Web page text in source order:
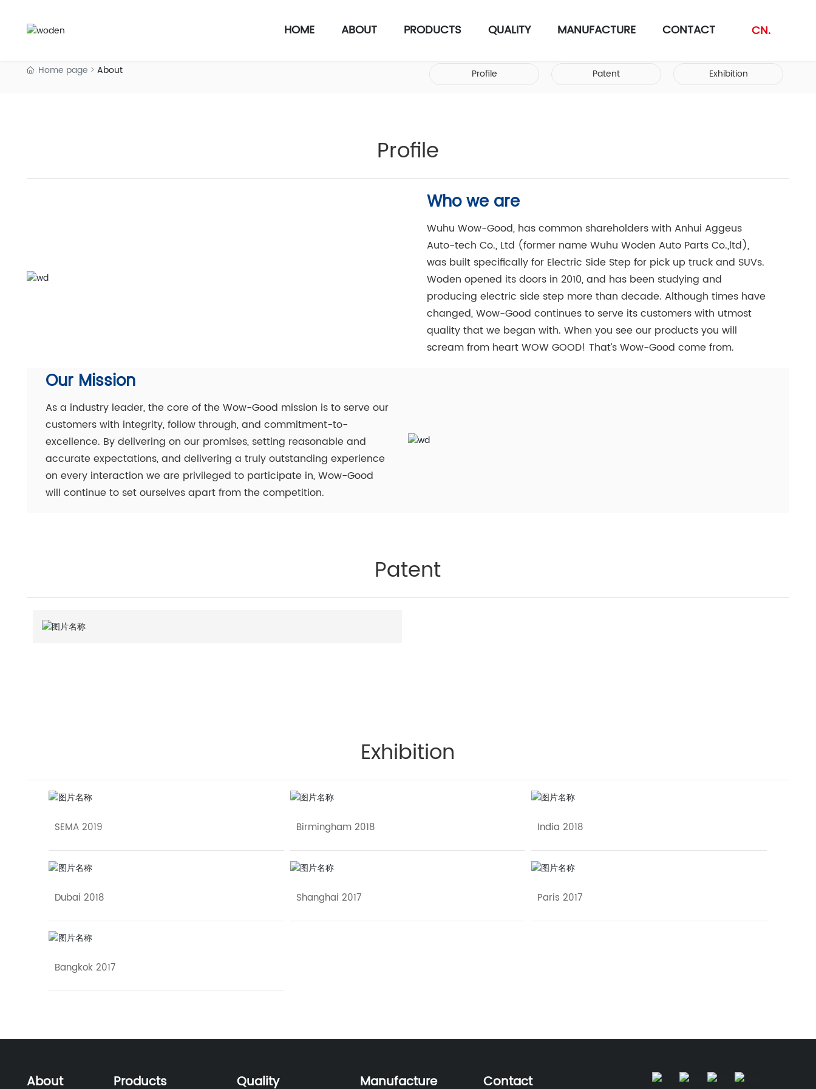
HOME ABOUT PRODUCTS QUALITY MANUFACTURE CONTACT CN.
Home page About Profile Patent Exhibition
Profile
Who we are
Wuhu Wow-Good, has common shareholders with Anhui Aggeus
Auto-tech Co., Ltd (former name Wuhu Woden Auto Parts Co.,ltd),
was built specifically for Electric Side Step for pick up truck and SUVs.
Woden opened its doors in 2010, and has been studying and
producing electric side step more than decade. Although times have
changed, Wow-Good continues to serve its customers with utmost
quality that we began with. When you see our products you will
scream from heart WOW GOOD! That’s Wow-Good come from.
Our Mission
As a industry leader, the core of the Wow-Good mission is to serve our
customers with integrity, follow through, and commitment-to-
excellence. By delivering on our promises, setting reasonable and
accurate expectations, and delivering a truly outstanding experience
on every interaction we are privileged to participate in, Wow-Good
will continue to set ourselves apart from the competition.
Patent
Exhibition
SEMA 2019 Birmingham 2018 India 2018
Dubai 2018 Shanghai 2017 Paris 2017
Bangkok 2017
About Products Quality Manufacture Contact